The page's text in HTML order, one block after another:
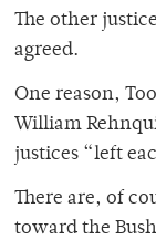
The other
agreed.
One reason,
William
justices “left
There are, of
toward the